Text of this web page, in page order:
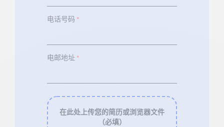
电话号码 *
电邮地址 *
在此处上传您的简历或浏览器文件
（必填）